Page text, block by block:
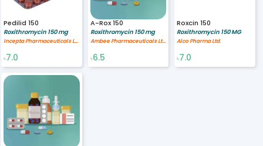
Pedilid 150
Roxithromycin 150 mg
Incepta Pharmaceuticals Ltd
৳7.0
A-Rox 150
Roxithromycin 150 mg
Ambee Pharmaceuticals Ltd.
৳6.5
Roxcin 150
Roxithromycin 150 MG
Alco Pharma Ltd.
৳7.0